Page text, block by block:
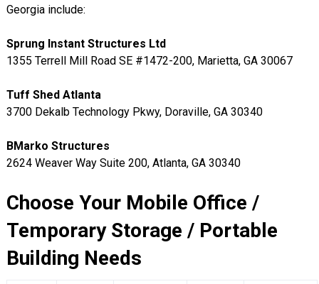
Georgia include:
Sprung Instant Structures Ltd
1355 Terrell Mill Road SE #1472-200, Marietta, GA 30067
Tuff Shed Atlanta
3700 Dekalb Technology Pkwy, Doraville, GA 30340
BMarko Structures
2624 Weaver Way Suite 200, Atlanta, GA 30340
Choose Your Mobile Office /
Temporary Storage / Portable
Building Needs